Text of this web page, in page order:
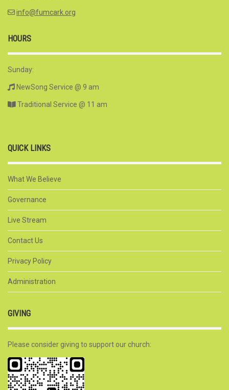
info@fumcark.org
HOURS
Sunday:
NewSong Service @ 9 am
Traditional Service @ 11 am
QUICK LINKS
What We Believe
Governance
Live Stream
Contact Us
Privacy Policy
Administration
GIVING
Please consider giving to support our church: